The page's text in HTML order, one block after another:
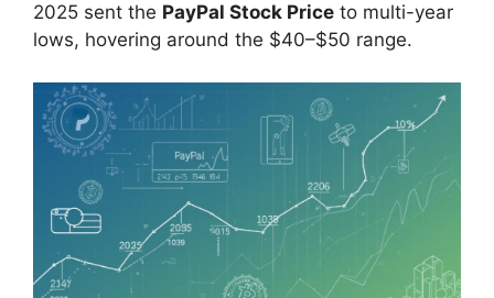
2025 sent the PayPal Stock Price to multi-year
lows, hovering around the $40–$50 range.